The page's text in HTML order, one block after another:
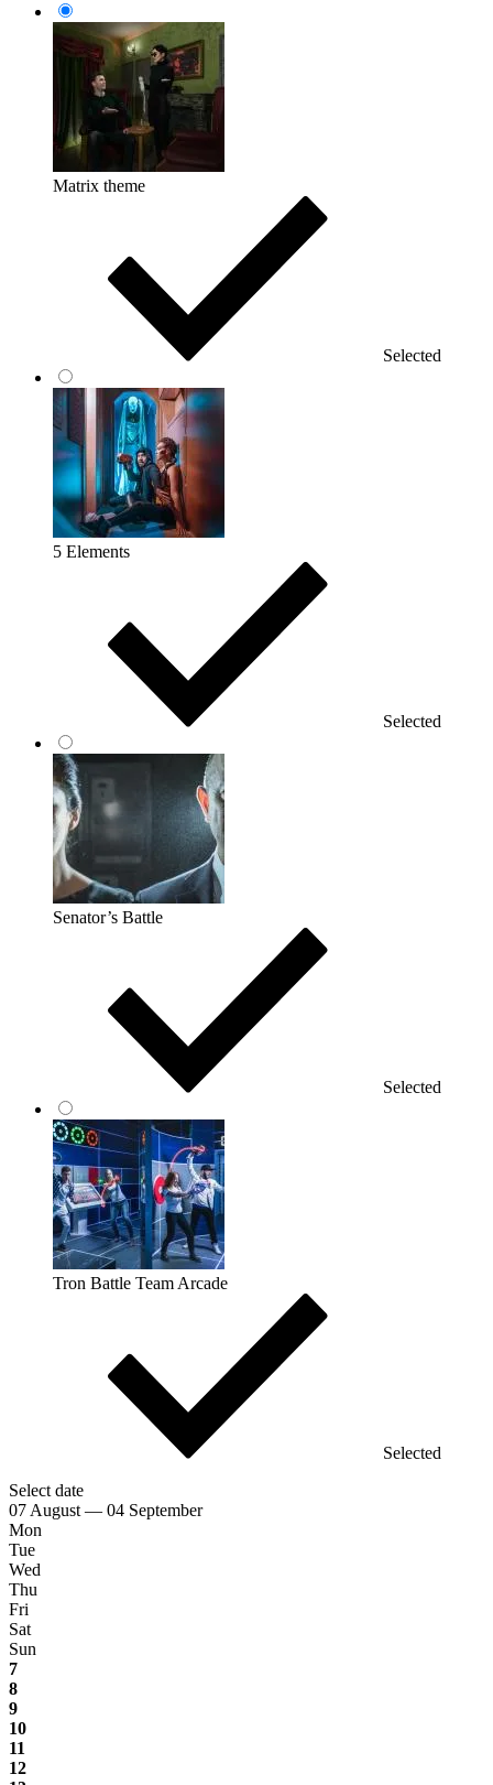
Matrix theme
Selected
5 Elements
Selected
Senator’s Battle
Selected
Tron Battle Team Arcade
Selected
Select date
07 August — 04 September
Mon
Tue
Wed
Thu
Fri
Sat
Sun
7
8
9
10
11
12